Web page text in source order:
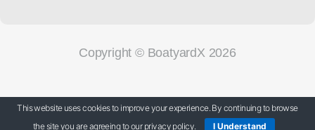
Copyright © BoatyardX 2026
Our Privacy Policy
This website uses cookies to improve your experience. By continuing to browse
the site you are agreeing to our privacy policy.
I Understand